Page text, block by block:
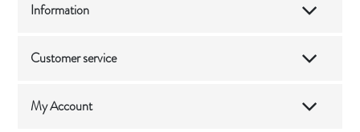
Information
Customer service
My Account